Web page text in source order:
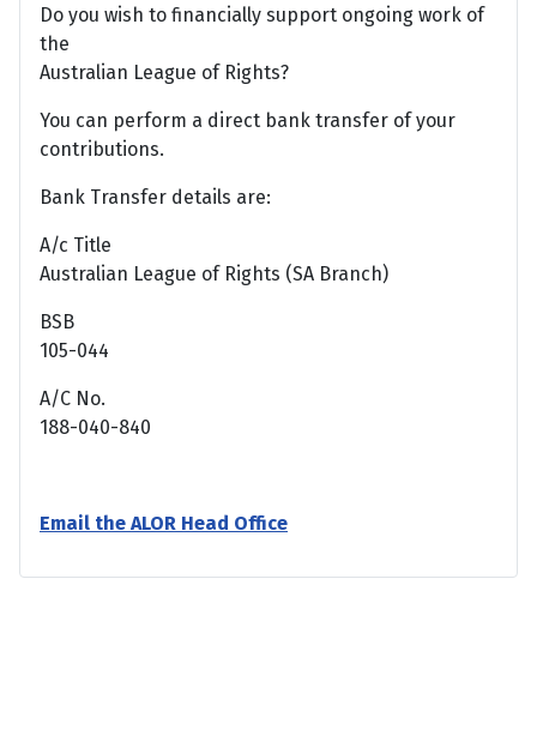
Do you wish to financially support ongoing work of
the
Australian League of Rights?
You can perform a direct bank transfer of your
contributions.
Bank Transfer details are:
A/c Title
Australian League of Rights (SA Branch)
BSB
105-044
A/C No.
188-040-840
Email the ALOR Head Office